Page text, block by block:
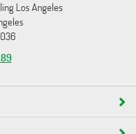
Los Angeles